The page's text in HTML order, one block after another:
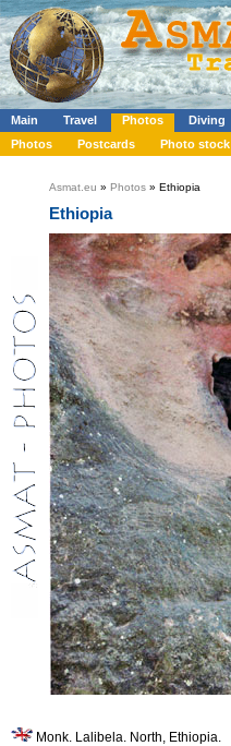
Main Travel Photos Diving
Photos
Postcards Photo stock
Asmat.eu » Photos » Ethiopia
Ethiopia
Monk. Lalibela. North, Ethiopia.